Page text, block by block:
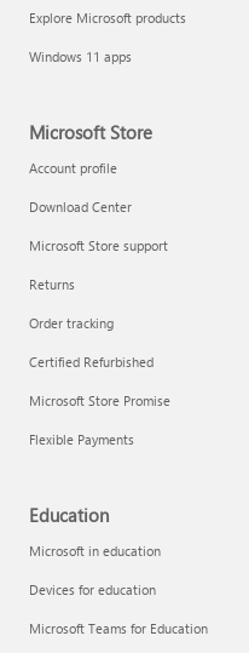
Explore Microsoft products
Windows 11 apps
Microsoft Store
Account profile
Download Center
Microsoft Store support
Returns
Order tracking
Certified Refurbished
Microsoft Store Promise
Flexible Payments
Education
Microsoft in education
Devices for education
Microsoft Teams for Education